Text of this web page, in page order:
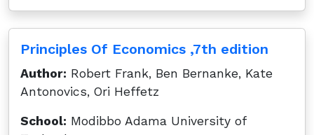
Principles Of Economics ,7th edition
Author: Robert Frank, Ben Bernanke, Kate
Antonovics, Ori Heffetz
School: Modibbo Adama University of